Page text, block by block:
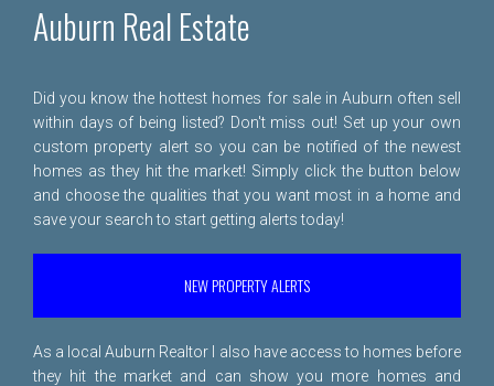
Auburn Real Estate
Did you know the hottest homes for sale in Auburn often sell
within days of being listed? Don't miss out! Set up your own
custom property alert so you can be notified of the newest
homes as they hit the market! Simply click the button below
and choose the qualities that you want most in a home and
save your search to start getting alerts today!
NEW PROPERTY ALERTS
As a local Auburn Realtor I also have access to homes before
they hit the market and can show you more homes and